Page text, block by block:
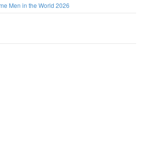
Men in the World 2026